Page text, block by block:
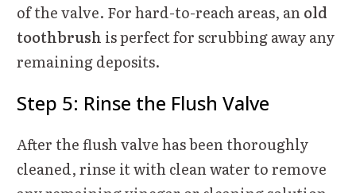
of the valve. For hard-to-reach areas, anold
toothbrush is perfect for scrubbing away any
remaining deposits.
Step 5: Rinse the Flush Valve
After the flush valve has been thoroughly
cleaned, rinse it with clean water to remove